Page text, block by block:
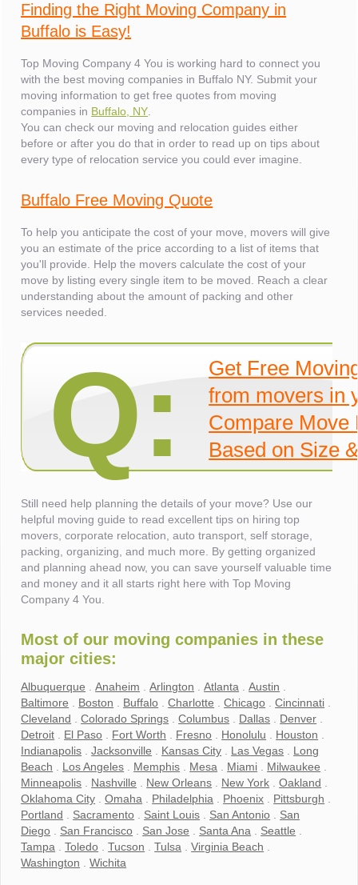
Finding the Right Moving Company in
Buffalo is Easy!
Top Moving Company 4 You is working hard to connect you
with the best moving companies in Buffalo NY. Submit your
moving information to get free quotes from moving
companies in Buffalo, NY
You can check our moving and relocation guides either
before or after you do that in order to read up on tips about
every type of relocation service you could ever imagine.
Buffalo Free Moving Quote
To help you anticipate the cost of your move, movers will give
you an estimate of the price according to a list of items that
you'll provide. Help the movers calculate the cost of your
move by listing every single item to be moved. Reach a clear
understanding about the amount of packing and other
services needed.
Q:
Get Free
from movers in
Compare Move
Based on Size
Still need help planning the details of your move? Use our
helpful moving guide to read excellent tips on hiring top
movers, corporate relocation, auto transport, self storage,
packing, organizing, and much more. By getting organized
and planning ahead now, you can save yourself valuable time
and money and it all starts right here with Top Moving
Company 4 You.
Most of our moving companies in these
major cities:
Albuquerque .Anaheim .Arlington .Atlanta .Austin
Baltimore
Boston Buffalo .Charlotte .Chicago .Cincinnati
Cleveland .Colorado Springs .Columbus Dallas Denver
Detroit
El Paso Fort Worth Fresno Honolulu Houston
Indianapolis .Jacksonville Kansas City Las Vegas
Long
Beach
Los Angeles Memphis Mesa Miami Milwaukee
Minneapolis
Nashville New Orleans New York .Oakland
Oklahoma City .Omaha Philadelphia Phoenix Pittsburgh
Portland
Sacramento Saint Louis San Antonio
San
Diego
San Francisco San Jose Santa Ana Seattle
Tampa .Toledo .Tucson .Tulsa .Virginia Beach
Washington .Wichita